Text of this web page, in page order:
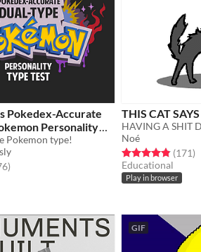
Pokedex-Accurate
Personality
Pokemon type!
5 stars
total ratings
)
THIS CAT
Noé
Rated 4.9 out of 5
(171)
Educational
Play in browser
GIF